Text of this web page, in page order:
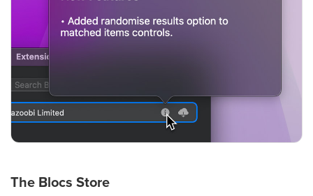
The Blocs Store